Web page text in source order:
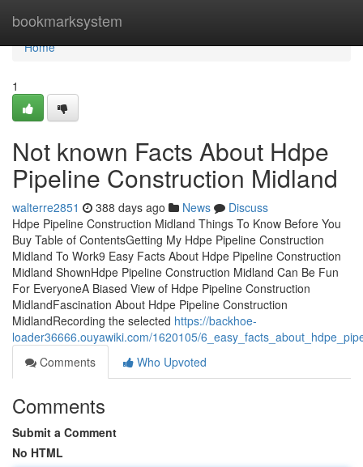
bookmarksystem
Home
Home
1
Not known Facts About Hdpe
Pipeline Construction Midland
walterre2851 388 days ago News
Discuss
Hdpe Pipeline Construction Midland Things To Know Before You
Buy Table of ContentsGetting My Hdpe Pipeline Construction
Midland To Work9 Easy Facts About Hdpe Pipeline Construction
Midland ShownHdpe Pipeline Construction Midland Can Be Fun
For EveryoneA Biased View of Hdpe Pipeline Construction
MidlandFascination About Hdpe Pipeline Construction
MidlandRecording the selected https://backhoe-
loader36666.ouyawiki.com/1620105/
Comments
Who Upvoted
Comments
Submit a Comment
No HTML